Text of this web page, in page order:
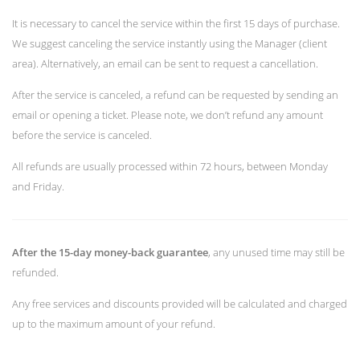
It is necessary to cancel the service within the first 15 days of purchase.
We suggest canceling the service instantly using the Manager (client
area). Alternatively, an email can be sent to request a cancellation.
After the service is canceled, a refund can be requested by sending an
email or opening a ticket. Please note, we don’t refund any amount
before the service is canceled.
All refunds are usually processed within 72 hours, between Monday
and Friday.
After the 15-day money-back guarantee, any unused time may still be
refunded.
Any free services and discounts provided will be calculated and charged
up to the maximum amount of your refund.